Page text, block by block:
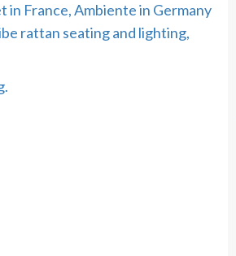
France, Ambiente in Germany
rattan seating and lighting,